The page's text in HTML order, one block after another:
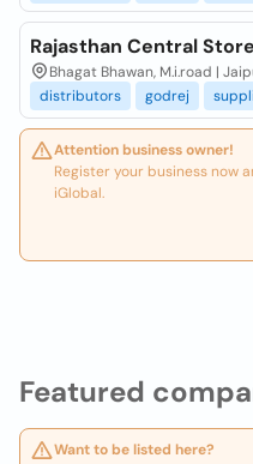
Featured
Want to be listed here?
Rajasthan Central
Bhagat Bhawan, M.i.road |
distributors
godrej
Attention business owner!
Register your business now
iGlobal.